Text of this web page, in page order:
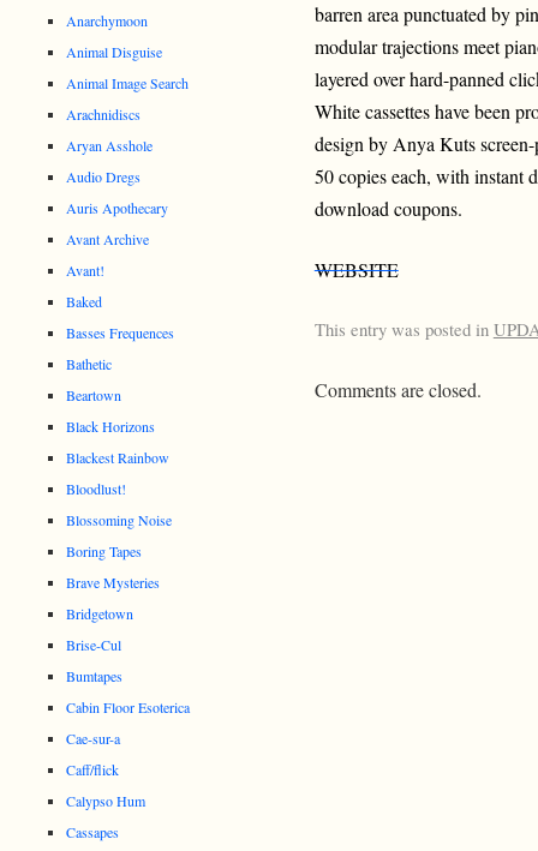
barren area punctuated by
modular trajections meet
layered over hard-panned
White cassettes have been
design by Anya Kuts
50 copies each, with instant
download coupons.
WEBSITE
This entry was posted in
Comments are closed.
Anarchymoon
Animal Disguise
Animal Image Search
Arachnidiscs
Aryan Asshole
Audio Dregs
Auris Apothecary
Avant Archive
Avant!
Baked
Basses Frequences
Bathetic
Beartown
Black Horizons
Blackest Rainbow
Bloodlust!
Blossoming Noise
Boring Tapes
Brave Mysteries
Bridgetown
Brise-Cul
Bumtapes
Cabin Floor Esoterica
Cae-sur-a
Caff/flick
Calypso Hum
Cassapes